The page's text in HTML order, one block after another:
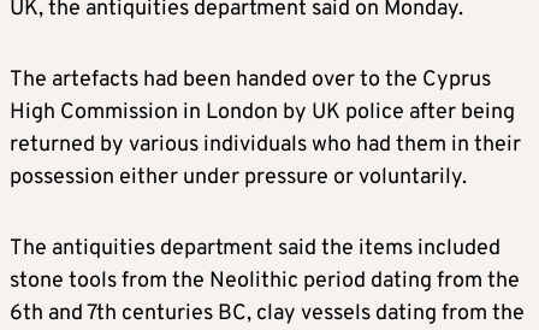
UK, the antiquities department said on Monday.
The artefacts had been handed over to the Cyprus
High Commission in London by UK police after being
returned by various individuals who had them in their
possession either under pressure or voluntarily.
The antiquities department said the items included
stone tools from the Neolithic period dating from the
6th and 7th centuries BC, clay vessels dating from the